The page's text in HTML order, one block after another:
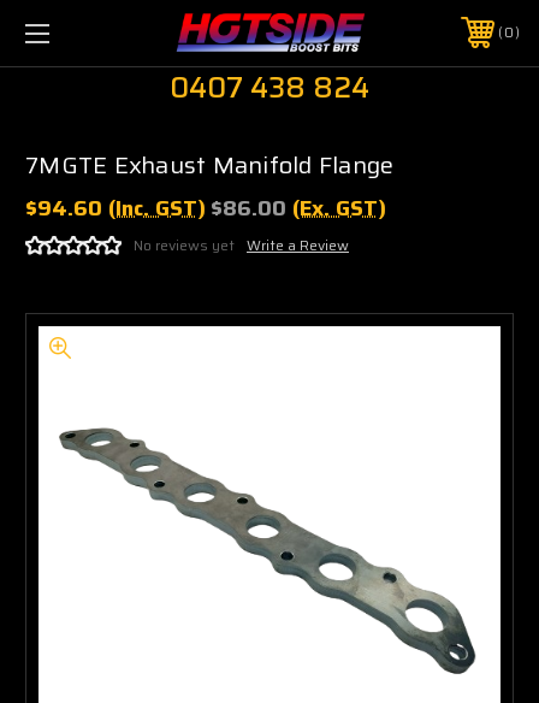
0
0407 438 824
7MGTE Exhaust Manifold Flange
$94.60 (Inc. GST) $86.00 (Ex. GST)
No reviews yet Write a Review